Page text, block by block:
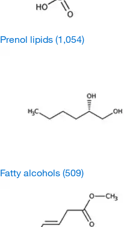
Prenol lipids (1,054)
Fatty alcohols (509)